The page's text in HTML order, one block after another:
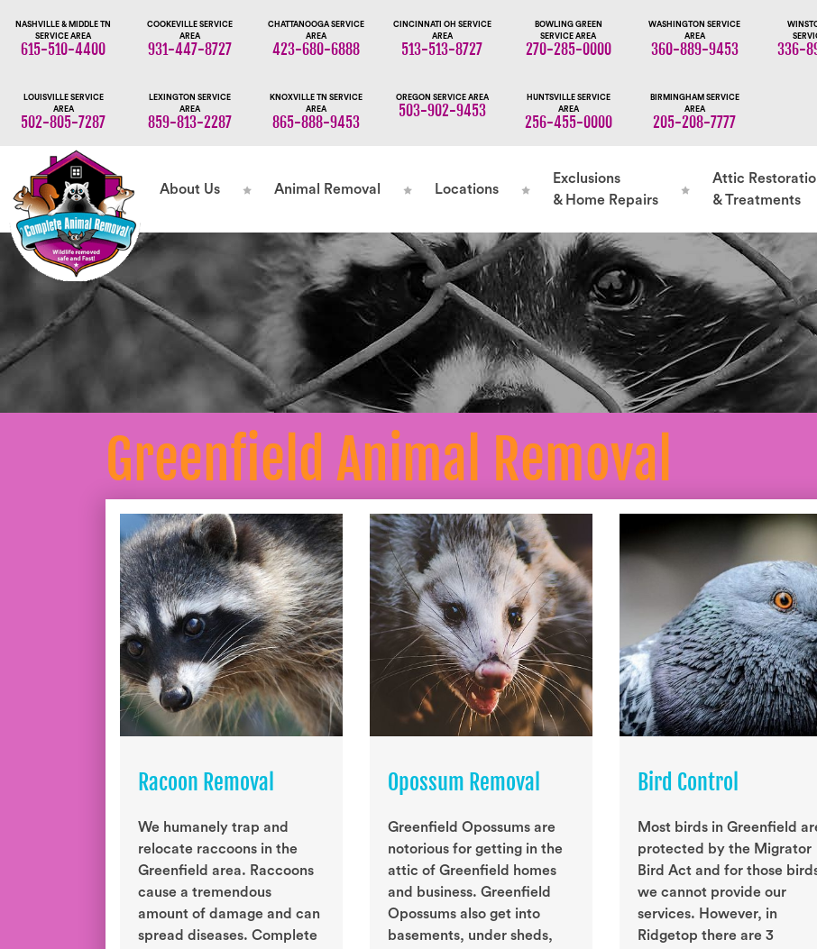
NASHVILLE & MIDDLE TN
SERVICE AREA
615-510-4400
COOKEVILLE SERVICE
AREA
931-447-8727
CHATTANOOGA SERVICE
AREA
423-680-6888
CINCINNATI OH SERVICE
AREA
513-513-8727
BOWLING GREEN
SERVICE AREA
270-285-0000
WASHINGTON SERVICE
AREA
360-889-9453 336-
LOUISVILLE SERVICE
AREA
502-805-7287
LEXINGTON SERVICE
AREA
859-813-2287
KNOXVILLE TN SERVICE
AREA
865-888-9453
OREGON SERVICE AREA
503-902-9453
HUNTSVILLE SERVICE
AREA
256-455-0000
BIRMINGHAM SERVICE
AREA
205-208-7777
About Us Animal Removal Locations
Exclusions
& Home Repairs
Attic
& Treatments
Greenfield Animal Removal
Racoon Removal
We humanely trap and
relocate raccoons in the
Greenfield area. Raccoons
cause a tremendous
amount of damage and can
spread diseases. Complete
Opossum Removal
Greenfield Opossums are
notorious for getting in the
attic of Greenfield homes
and business. Greenfield
Opossums also get into
basements, under sheds,
Bird Control
Most birds in Greenfield
protected by the Migrator
Bird Act and for those
we cannot provide our
services. However, in
Ridgetop there are 3